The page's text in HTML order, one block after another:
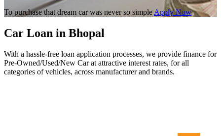
To purchase that dream car was never so simple Apply Now
Car Loan in Bhopal
With a hassle-free loan application processes, we provide finance for
Pre-Owned/Used/New Car at attractive interest rates, for all
categories of vehicles, across manufacturer and brands.